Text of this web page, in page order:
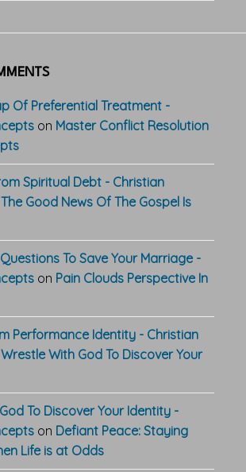
Of Preferential Treatment -
on Master Conflict Resolution
Spiritual Debt - Christian
The Good News Of The Gospel Is
To Save Your Marriage -
on Pain Clouds Perspective In
Performance Identity - Christian
Wrestle With God To Discover Your
To Discover Your Identity -
on Defiant Peace: Staying
Life is at Odds